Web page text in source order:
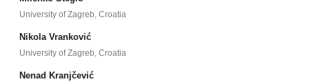
University of Zagreb, Croatia
Nikola Vranković
University of Zagreb, Croatia
Nenad Kranjčević